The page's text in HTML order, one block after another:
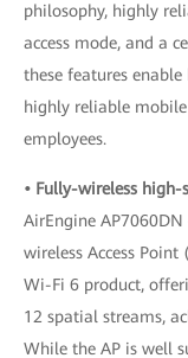
philosophy, highly
access mode, and a
these features
highly reliable mobile
employees.
• Fully-wireless high-
AirEngine
wireless Access
Wi-Fi 6 product,
12 spatial streams,
While the AP is well